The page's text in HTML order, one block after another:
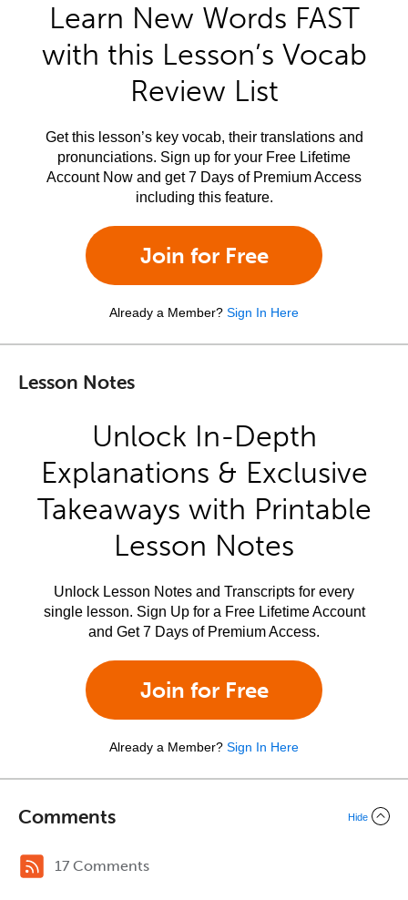
Learn New Words FAST
with this Lesson’s Vocab
Review List
Get this lesson’s key vocab, their translations and
pronunciations. Sign up for your Free Lifetime
Account Now and get 7 Days of Premium Access
including this feature.
Join for Free
Already a Member? Sign In Here
Lesson Notes
Unlock In-Depth
Explanations & Exclusive
Takeaways with Printable
Lesson Notes
Unlock Lesson Notes and Transcripts for every
single lesson. Sign Up for a Free Lifetime Account
and Get 7 Days of Premium Access.
Join for Free
Already a Member? Sign In Here
Comments Hide
17 Comments